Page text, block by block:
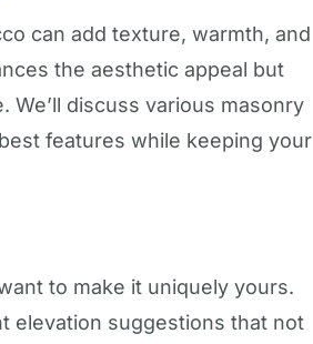
can add texture, warmth, and
the aesthetic appeal but
discuss various masonry
features while keeping your
to make it uniquely yours.
elevation suggestions that not